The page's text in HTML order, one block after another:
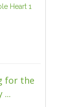
for the
...